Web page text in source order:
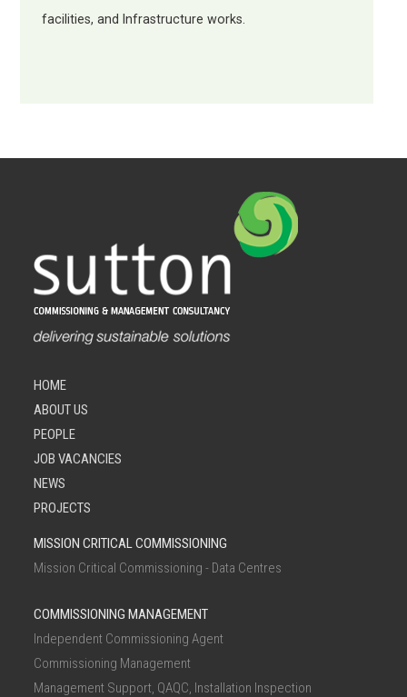
facilities, and Infrastructure works.
HOME
ABOUT US
PEOPLE
JOB VACANCIES
NEWS
PROJECTS
MISSION CRITICAL COMMISSIONING
Mission Critical Commissioning - Data Centres
COMMISSIONING MANAGEMENT
Independent Commissioning Agent
Commissioning Management
Management Support, QAQC, Installation Inspection